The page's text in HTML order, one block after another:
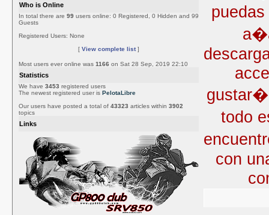
Who is Online
In total there are 99 users online: 0 Registered, 0 Hidden and 99
Guests
Registered Users: None
[ View complete list]
Most users ever online was 1166 on Sat 28 Sep, 2019 22:10
Statistics
We have 3453 registered users
The newest registered user is PelotaLibre
Our users have posted a total of 43323 articles within 3902
topics
Links
todo
con